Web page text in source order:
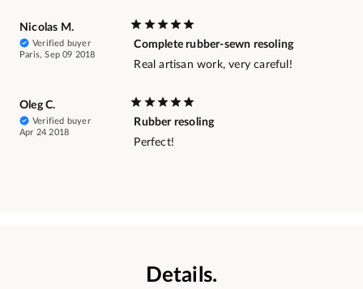
Nicolas M.
Verified buyer
Paris, Sep 09 2018
Complete rubber-sewn resoling
Real artisan work, very careful!
Oleg C.
Verified buyer
Apr 24 2018
Rubber resoling
Perfect!
Details.